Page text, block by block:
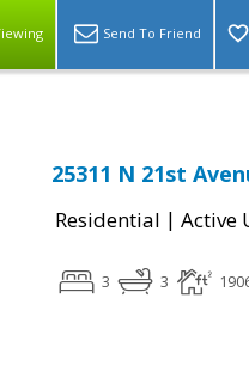
Send To Friend
25311 N 21st
Residential | Active
3 3